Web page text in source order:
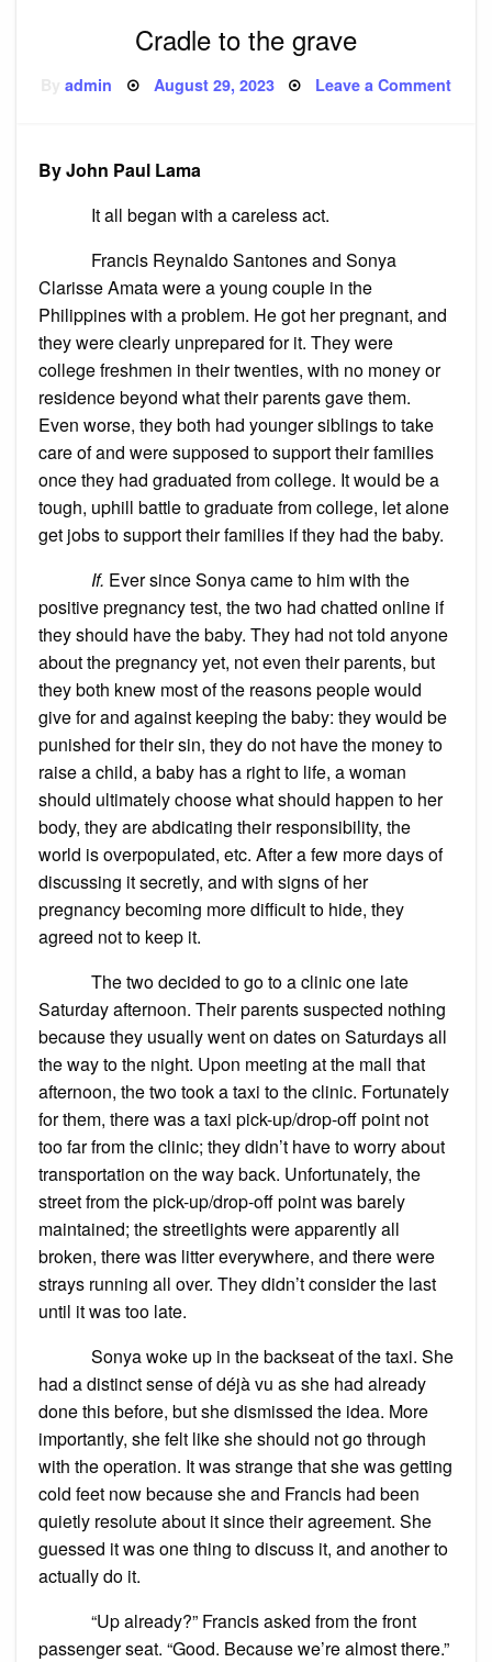
Cradle to the grave
Byadmin Posted
August 29, 2023 Leave a Commenton
By John Paul Lama
It all began with a careless act.
Francis Reynaldo Santones and Sonya
Clarisse Amata were a young couple in the
Philippines with a problem. He got her pregnant, and
they were clearly unprepared for it. They were
college freshmen in their twenties, with no money or
residence beyond what their parents gave them.
Even worse, they both had younger siblings to take
care of and were supposed to support their families
once they had graduated from college. It would be a
tough, uphill battle to graduate from college, let alone
get jobs to support their families if they had the baby.
If. Ever since Sonya came to him with the
positive pregnancy test, the two had chatted online if
they should have the baby. They had not told anyone
about the pregnancy yet, not even their parents, but
they both knew most of the reasons people would
give for and against keeping the baby: they would be
punished for their sin, they do not have the money to
raise a child, a baby has a right to life, a woman
should ultimately choose what should happen to her
body, they are abdicating their responsibility, the
world is overpopulated, etc. After a few more days of
discussing it secretly, and with signs of her
pregnancy becoming more difficult to hide, they
agreed not to keep it.
The two decided to go to a clinic one late
Saturday afternoon. Their parents suspected nothing
because they usually went on dates on Saturdays all
the way to the night. Upon meeting at the mall that
afternoon, the two took a taxi to the clinic. Fortunately
for them, there was a taxi pick-up/drop-off point not
too far from the clinic; they didn’t have to worry about
transportation on the way back. Unfortunately, the
street from the pick-up/drop-off point was barely
maintained; the streetlights were apparently all
broken, there was litter everywhere, and there were
strays running all over. They didn’t consider the last
until it was too late.
Sonya woke up in the backseat of the taxi. She
had a distinct sense of déjà vu as she had already
done this before, but she dismissed the idea. More
importantly, she felt like she should not go through
with the operation. It was strange that she was getting
cold feet now because she and Francis had been
quietly resolute about it since their agreement. She
guessed it was one thing to discuss it, and another to
actually do it.
“Up already?” Francis asked from the front
passenger seat. “Good. Because we’re almost there.”